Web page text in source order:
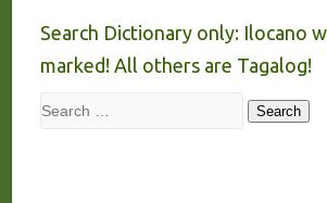
Search Dictionary only: Ilocano
marked! All others are Tagalog!
Search Search